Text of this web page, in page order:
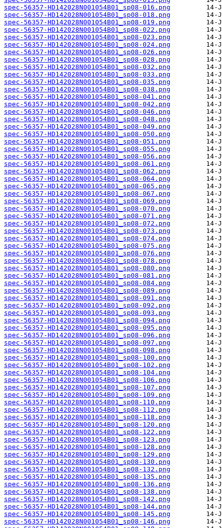
spec-56357-HD142028N001054B01_sp08-016.png
spec-56357-HD142028N001054B01_sp08-018.png
spec-56357-HD142028N001054B01_sp08-019.png
spec-56357-HD142028N001054B01_sp08-022.png
spec-56357-HD142028N001054B01_sp08-023.png
spec-56357-HD142028N001054B01_sp08-024.png
spec-56357-HD142028N001054B01_sp08-026.png
spec-56357-HD142028N001054B01_sp08-028.png
spec-56357-HD142028N001054B01_sp08-032.png
spec-56357-HD142028N001054B01_sp08-033.png
spec-56357-HD142028N001054B01_sp08-035.png
spec-56357-HD142028N001054B01_sp08-038.png
spec-56357-HD142028N001054B01_sp08-041.png
spec-56357-HD142028N001054B01_sp08-042.png
spec-56357-HD142028N001054B01_sp08-046.png
spec-56357-HD142028N001054B01_sp08-048.png
spec-56357-HD142028N001054B01_sp08-049.png
spec-56357-HD142028N001054B01_sp08-050.png
spec-56357-HD142028N001054B01_sp08-051.png
spec-56357-HD142028N001054B01_sp08-055.png
spec-56357-HD142028N001054B01_sp08-056.png
spec-56357-HD142028N001054B01_sp08-061.png
spec-56357-HD142028N001054B01_sp08-062.png
spec-56357-HD142028N001054B01_sp08-064.png
spec-56357-HD142028N001054B01_sp08-065.png
spec-56357-HD142028N001054B01_sp08-067.png
spec-56357-HD142028N001054B01_sp08-069.png
spec-56357-HD142028N001054B01_sp08-070.png
spec-56357-HD142028N001054B01_sp08-071.png
spec-56357-HD142028N001054B01_sp08-072.png
spec-56357-HD142028N001054B01_sp08-073.png
spec-56357-HD142028N001054B01_sp08-074.png
spec-56357-HD142028N001054B01_sp08-075.png
spec-56357-HD142028N001054B01_sp08-076.png
spec-56357-HD142028N001054B01_sp08-078.png
spec-56357-HD142028N001054B01_sp08-080.png
spec-56357-HD142028N001054B01_sp08-081.png
spec-56357-HD142028N001054B01_sp08-084.png
spec-56357-HD142028N001054B01_sp08-089.png
spec-56357-HD142028N001054B01_sp08-091.png
spec-56357-HD142028N001054B01_sp08-092.png
spec-56357-HD142028N001054B01_sp08-093.png
spec-56357-HD142028N001054B01_sp08-094.png
spec-56357-HD142028N001054B01_sp08-095.png
spec-56357-HD142028N001054B01_sp08-096.png
spec-56357-HD142028N001054B01_sp08-097.png
spec-56357-HD142028N001054B01_sp08-098.png
spec-56357-HD142028N001054B01_sp08-100.png
spec-56357-HD142028N001054B01_sp08-102.png
spec-56357-HD142028N001054B01_sp08-104.png
spec-56357-HD142028N001054B01_sp08-106.png
spec-56357-HD142028N001054B01_sp08-107.png
spec-56357-HD142028N001054B01_sp08-109.png
spec-56357-HD142028N001054B01_sp08-110.png
spec-56357-HD142028N001054B01_sp08-112.png
spec-56357-HD142028N001054B01_sp08-118.png
spec-56357-HD142028N001054B01_sp08-120.png
spec-56357-HD142028N001054B01_sp08-122.png
spec-56357-HD142028N001054B01_sp08-123.png
spec-56357-HD142028N001054B01_sp08-128.png
spec-56357-HD142028N001054B01_sp08-129.png
spec-56357-HD142028N001054B01_sp08-130.png
spec-56357-HD142028N001054B01_sp08-132.png
spec-56357-HD142028N001054B01_sp08-135.png
spec-56357-HD142028N001054B01_sp08-136.png
spec-56357-HD142028N001054B01_sp08-138.png
spec-56357-HD142028N001054B01_sp08-142.png
spec-56357-HD142028N001054B01_sp08-144.png
spec-56357-HD142028N001054B01_sp08-145.png
spec-56357-HD142028N001054B01_sp08-146.png